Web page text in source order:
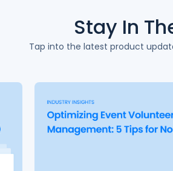
Stay In
Tap into the latest product